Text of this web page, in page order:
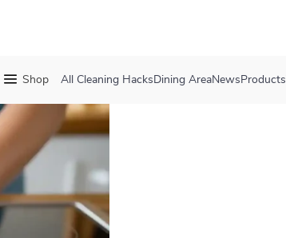
Shop All Cleaning Hacks Dining AreaNews Products